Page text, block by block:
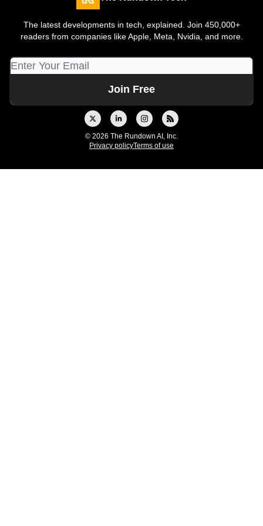
The latest developments in tech, explained. Join 450,000+
readers from companies like Apple, Meta, Nvidia, and more.
© 2026 The Rundown AI, Inc.
Privacy policyTerms of use